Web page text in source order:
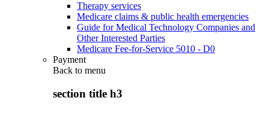
Therapy services
Medicare claims & public health emergencies
Guide for Medical Technology Companies and
Other Interested Parties
Medicare Fee-for-Service 5010 - D0
Payment
Back to menu
section title h3